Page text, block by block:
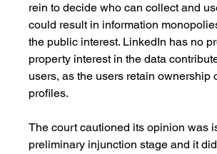
rein to decide who can collect and
could result in information
the public interest. LinkedIn has no
property interest in the data
users, as the users retain ownership
profiles.
The court cautioned its opinion was
preliminary injunction stage and it